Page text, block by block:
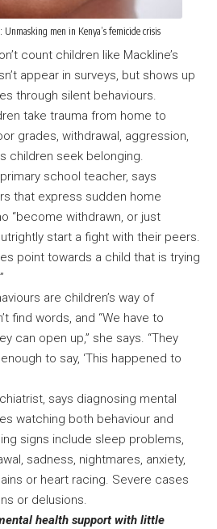
Unmasking men in Kenya’s femicide crisis
count children like Mackline’s
appear in surveys, but shows up
through silent behaviours.
take trauma from home to
grades, withdrawal, aggression,
children seek belonging.
school teacher, says
that express sudden home
“become withdrawn, or just
start a fight with their peers.
point towards a child that is trying
are children’s way of
find words, and “We have to
can open up,” she says. “They
to say, ‘This happened to
says diagnosing mental
watching both behaviour and
signs include sleep problems,
sadness, nightmares, anxiety,
or heart racing. Severe cases
or delusions.
health support with little